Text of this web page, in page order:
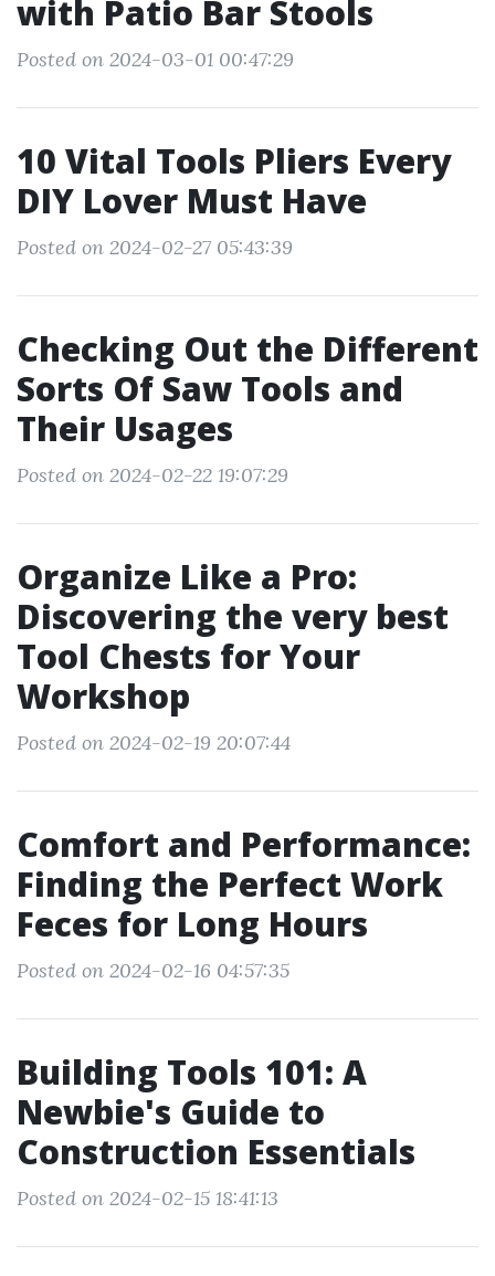
with Patio Bar Stools
Posted on 2024-03-01 00:47:29
10 Vital Tools Pliers Every
DIY Lover Must Have
Posted on 2024-02-27 05:43:39
Checking Out the Different
Sorts Of Saw Tools and
Their Usages
Posted on 2024-02-22 19:07:29
Organize Like a Pro:
Discovering the very best
Tool Chests for Your
Workshop
Posted on 2024-02-19 20:07:44
Comfort and Performance:
Finding the Perfect Work
Feces for Long Hours
Posted on 2024-02-16 04:57:35
Building Tools 101: A
Newbie's Guide to
Construction Essentials
Posted on 2024-02-15 18:41:13